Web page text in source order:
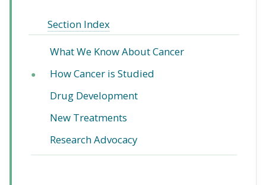
Section Index
What We Know About Cancer
●
How Cancer is Studied
Drug Development
New Treatments
Research Advocacy